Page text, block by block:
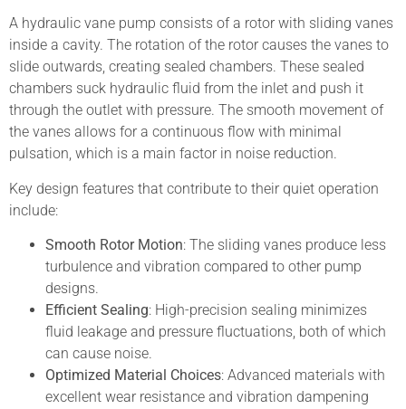
A hydraulic vane pump consists of a rotor with sliding vanes
inside a cavity. The rotation of the rotor causes the vanes to
slide outwards, creating sealed chambers. These sealed
chambers suck hydraulic fluid from the inlet and push it
through the outlet with pressure. The smooth movement of
the vanes allows for a continuous flow with minimal
pulsation, which is a main factor in noise reduction.
Key design features that contribute to their quiet operation
include:
Smooth Rotor Motion: The sliding vanes produce less
turbulence and vibration compared to other pump
designs.
Efficient Sealing: High-precision sealing minimizes
fluid leakage and pressure fluctuations, both of which
can cause noise.
Optimized Material Choices: Advanced materials with
excellent wear resistance and vibration dampening